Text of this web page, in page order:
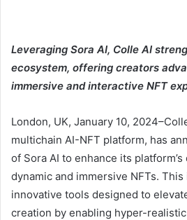
Leveraging Sora AI, Colle AI
ecosystem, offering creators
immersive and interactive NFT
London, UK, January 10,
multichain AI-NFT platform, has
of Sora AI to enhance its
dynamic and immersive NFTs.
innovative tools designed to
creation by enabling hyper-